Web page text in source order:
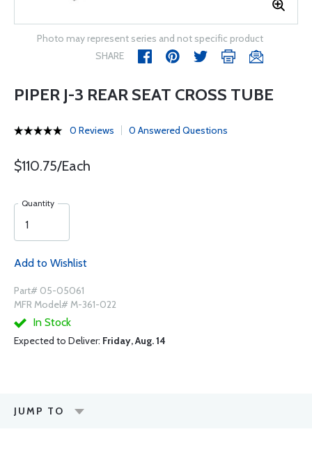
Photo may represent series and not specific product
SHARE
PIPER J-3 REAR SEAT CROSS TUBE
0 Reviews 0 Answered Questions
$110.75/Each
Quantity
Add to Wishlist
Part# 05-05061
MFR Model# M-361-022
In Stock
Expected to Deliver: Friday, Aug. 14
JUMP TO